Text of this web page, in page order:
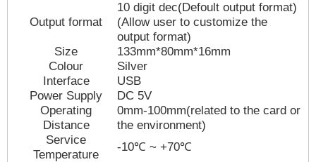
Output format
10 digit dec(Defoult output format)
(Allow user to customize the
output format)
Size
133mm*80mm*16mm
Colour
Silver
Interface
USB
Power Supply
DC 5V
Operating
Distance
0mm-100mm(related to the card or
the environment)
Service
Temperature
-10℃ ~ +70℃